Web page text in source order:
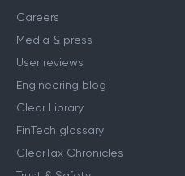
About us
Contact us
Careers
Media & press
User reviews
Engineering blog
Clear Library
FinTech glossary